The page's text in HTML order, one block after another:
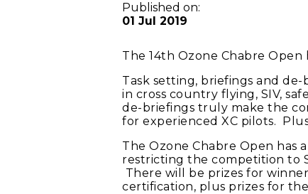
Published on:
01 Jul 2019
The 14th Ozone Chabre Open
Task setting, briefings and
in cross country flying, SIV,
de-briefings truly make the
for experienced XC pilots.
The Ozone Chabre Open has
restricting the competition to
There will be prizes for
certification, plus prizes for